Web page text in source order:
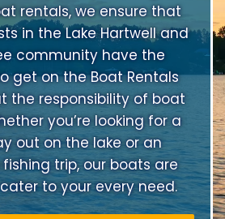
rentals, we ensure that
in the Lake Hartwell and
community have the
get on the Boat Rentals
the responsibility of boat
you’re looking for a
out on the lake or an
trip, our boats are
to your every need.